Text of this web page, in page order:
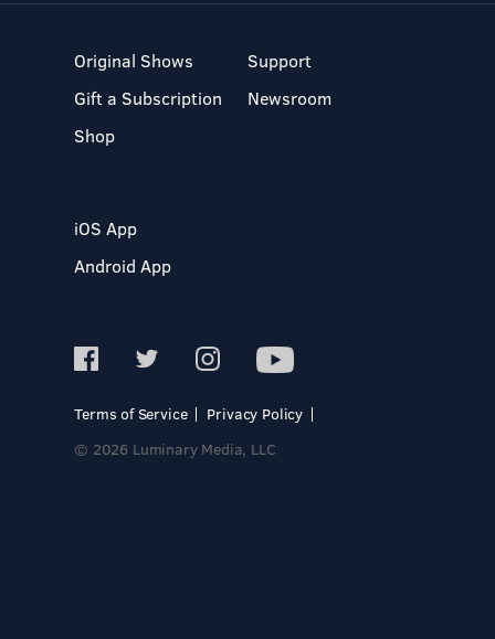
Original Shows
Gift a Subscription
Shop
Support
Newsroom
iOS App
Android App
Terms of Service
Privacy Policy
© 2026 Luminary Media, LLC